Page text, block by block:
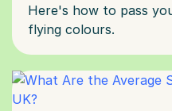
Here's how to pass